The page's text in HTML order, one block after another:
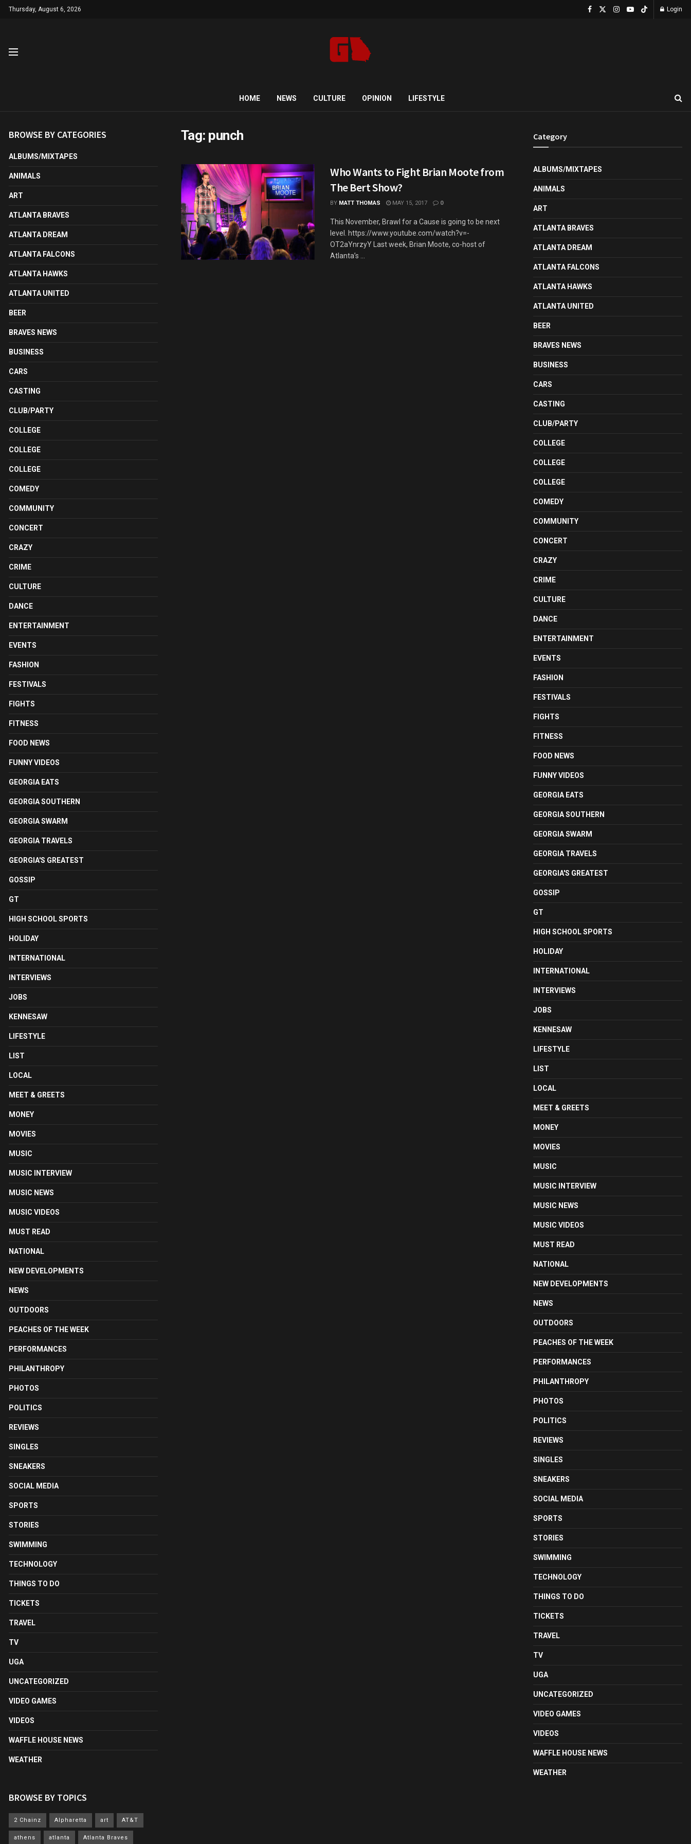
Thursday, August 6, 2026 Login
HOME NEWS CULTURE OPINION LIFESTYLE
Tag: punch
Who Wants to Fight Brian Moote from
The Bert Show?
BY MATT THOMAS MAY 15, 2017 0
This November, Brawl for a Cause is going to be next
level. https://www.youtube.com/watch?v=-
OT2aYnrzyY Last week, Brian Moote, co-host of
Atlanta’s ...
BROWSE BY CATEGORIES
ALBUMS/MIXTAPES
ANIMALS
ART
ATLANTA BRAVES
ATLANTA DREAM
ATLANTA FALCONS
ATLANTA HAWKS
ATLANTA UNITED
BEER
BRAVES NEWS
BUSINESS
CARS
CASTING
CLUB/PARTY
COLLEGE
COLLEGE
COLLEGE
COMEDY
COMMUNITY
CONCERT
CRAZY
CRIME
CULTURE
DANCE
ENTERTAINMENT
EVENTS
FASHION
FESTIVALS
FIGHTS
FITNESS
FOOD NEWS
FUNNY VIDEOS
GEORGIA EATS
GEORGIA SOUTHERN
GEORGIA SWARM
GEORGIA TRAVELS
GEORGIA'S GREATEST
GOSSIP
GT
HIGH SCHOOL SPORTS
HOLIDAY
INTERNATIONAL
INTERVIEWS
JOBS
KENNESAW
LIFESTYLE
LIST
LOCAL
MEET & GREETS
MONEY
MOVIES
MUSIC
MUSIC INTERVIEW
MUSIC NEWS
MUSIC VIDEOS
MUST READ
NATIONAL
NEW DEVELOPMENTS
NEWS
OUTDOORS
PEACHES OF THE WEEK
PERFORMANCES
PHILANTHROPY
PHOTOS
POLITICS
REVIEWS
SINGLES
SNEAKERS
SOCIAL MEDIA
SPORTS
STORIES
SWIMMING
TECHNOLOGY
THINGS TO DO
TICKETS
TRAVEL
TV
UGA
UNCATEGORIZED
VIDEO GAMES
VIDEOS
WAFFLE HOUSE NEWS
WEATHER
BROWSE BY TOPICS
2 Chainz Alpharetta art AT&T
athens atlanta Atlanta Braves
Category
ALBUMS/MIXTAPES
ANIMALS
ART
ATLANTA BRAVES
ATLANTA DREAM
ATLANTA FALCONS
ATLANTA HAWKS
ATLANTA UNITED
BEER
BRAVES NEWS
BUSINESS
CARS
CASTING
CLUB/PARTY
COLLEGE
COLLEGE
COLLEGE
COMEDY
COMMUNITY
CONCERT
CRAZY
CRIME
CULTURE
DANCE
ENTERTAINMENT
EVENTS
FASHION
FESTIVALS
FIGHTS
FITNESS
FOOD NEWS
FUNNY VIDEOS
GEORGIA EATS
GEORGIA SOUTHERN
GEORGIA SWARM
GEORGIA TRAVELS
GEORGIA'S GREATEST
GOSSIP
GT
HIGH SCHOOL SPORTS
HOLIDAY
INTERNATIONAL
INTERVIEWS
JOBS
KENNESAW
LIFESTYLE
LIST
LOCAL
MEET & GREETS
MONEY
MOVIES
MUSIC
MUSIC INTERVIEW
MUSIC NEWS
MUSIC VIDEOS
MUST READ
NATIONAL
NEW DEVELOPMENTS
NEWS
OUTDOORS
PEACHES OF THE WEEK
PERFORMANCES
PHILANTHROPY
PHOTOS
POLITICS
REVIEWS
SINGLES
SNEAKERS
SOCIAL MEDIA
SPORTS
STORIES
SWIMMING
TECHNOLOGY
THINGS TO DO
TICKETS
TRAVEL
TV
UGA
UNCATEGORIZED
VIDEO GAMES
VIDEOS
WAFFLE HOUSE NEWS
WEATHER